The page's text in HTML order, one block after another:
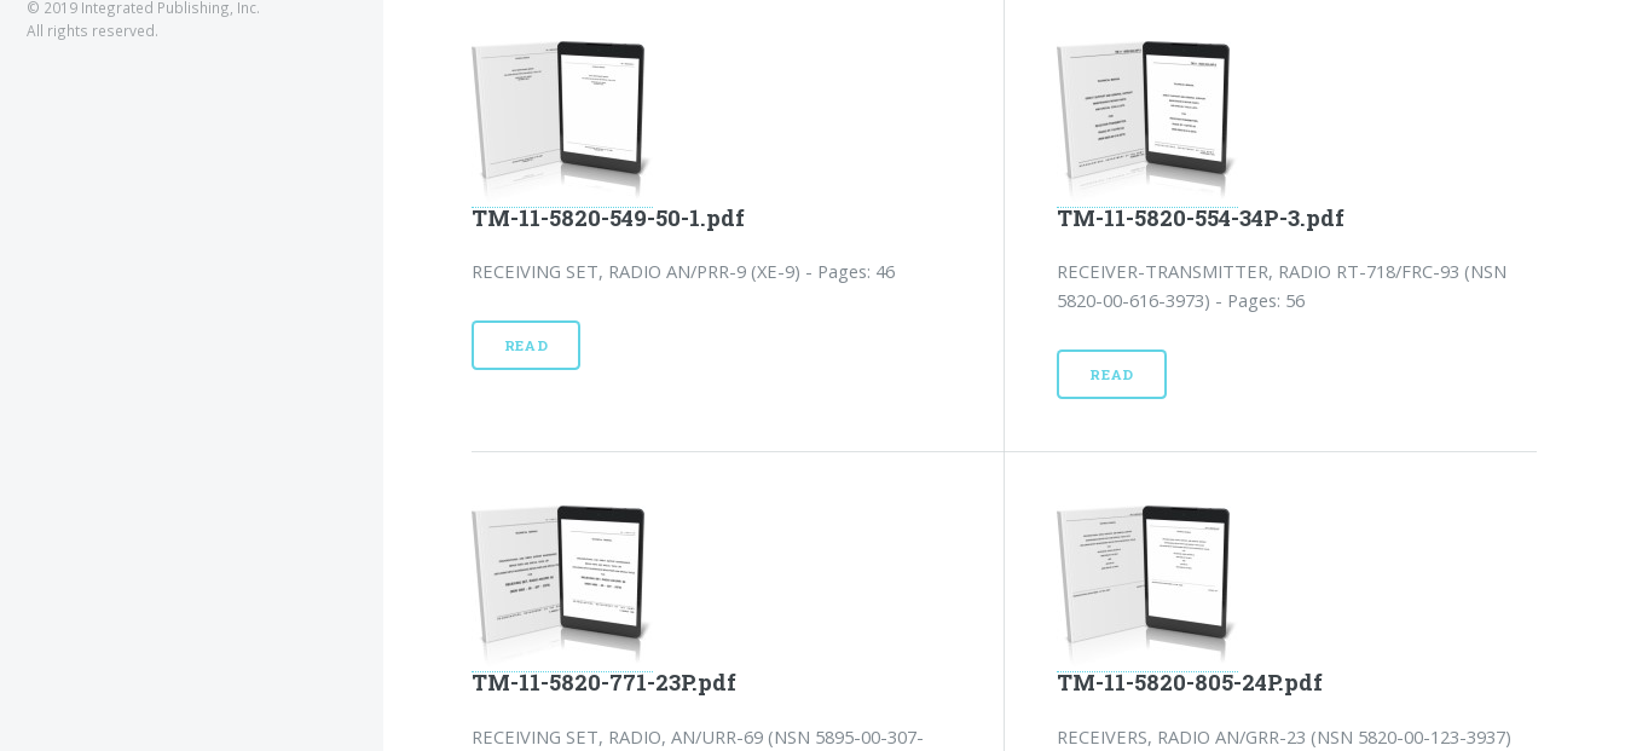
TM-11-5820-549-50-1.pdf
RECEIVING SET, RADIO AN/PRR-9 (XE-9) - Pages: 46
READ
TM-11-5820-554-34P-3.pdf
RECEIVER-TRANSMITTER, RADIO RT-718/FRC-93 (NSN
5820-00-616-3973) - Pages: 56
READ
TM-11-5820-771-23P.pdf
RECEIVING SET, RADIO, AN/URR-69 (NSN 5895-00-307-
TM-11-5820-805-24P.pdf
RECEIVERS, RADIO AN/GRR-23 (NSN 5820-00-123-3937)
© 2019 Integrated Publishing, Inc.
All rights reserved.